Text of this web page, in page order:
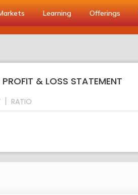
Learning Offerings
& LOSS STATEMENT
RATIO